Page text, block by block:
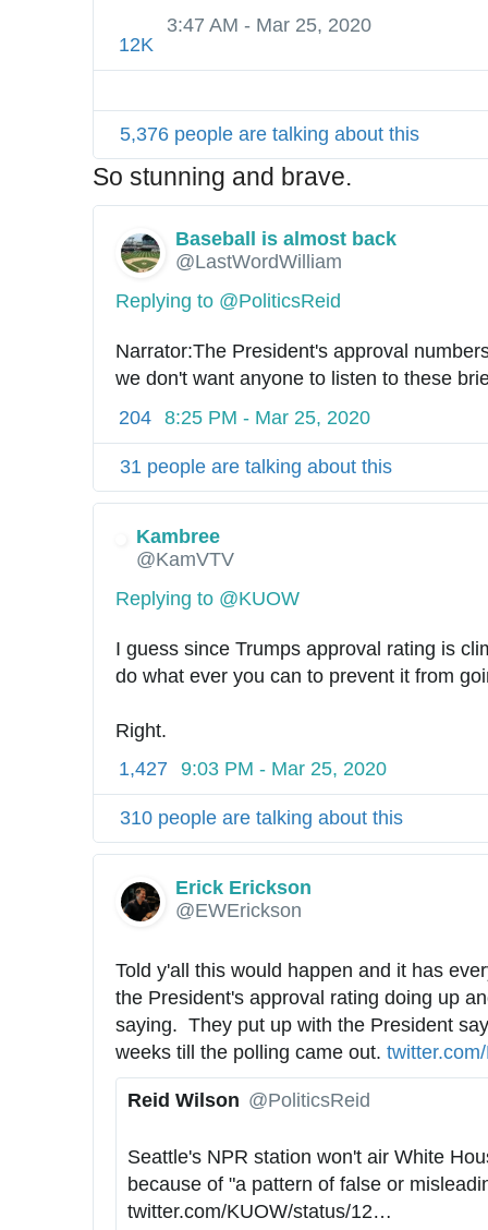
12K
3:47 AM - Mar 25, 2020
5,376 people are talking about this
So stunning and brave.
Baseball is almost back
@LastWordWilliam
Replying to @PoliticsReid
Narrator:The President's approval
we don't want anyone to listen to these
204 8:25 PM - Mar 25, 2020
31 people are talking about this
Kambree
✔
@KamVTV
Replying to @KUOW
I guess since Trumps approval rating is
do what ever you can to prevent it from
Right.
1,427 9:03 PM - Mar 25, 2020
310 people are talking about this
Erick Erickson
@EWErickson
Told y'all this would happen and it has
the President's approval rating doing up
saying.  They put up with the President
weeks till the polling came out. h
t
s
:
/
Reid Wilson
✔
@PoliticsReid
Seattle's NPR station won't air White
because of "a pattern of false or
twitter.com/KUOW/status/124
…